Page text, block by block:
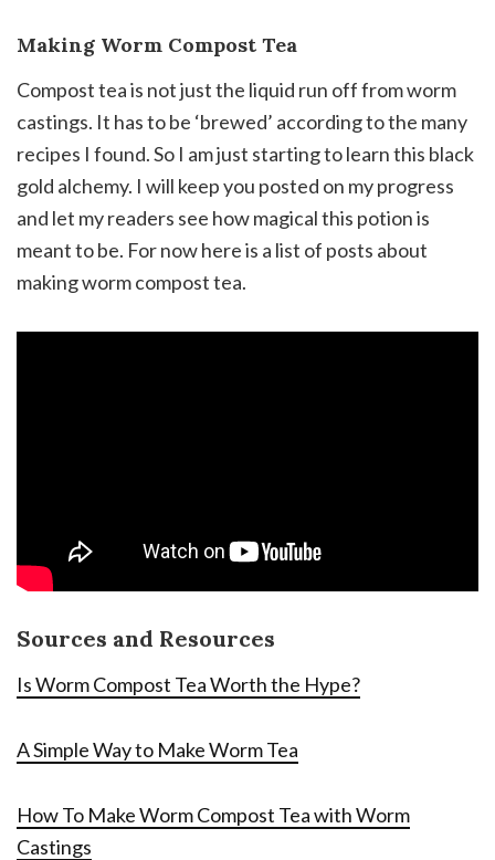
Making Worm Compost Tea
Compost tea is not just the liquid run off from worm
castings. It has to be ‘brewed’ according to the many
recipes I found. So I am just starting to learn this black
gold alchemy. I will keep you posted on my progress
and let my readers see how magical this potion is
meant to be. For now here is a list of posts about
making worm compost tea.
Sources and Resources
Is Worm Compost Tea Worth the Hype?
A Simple Way to Make Worm Tea
How To Make Worm Compost Tea with Worm
Castings